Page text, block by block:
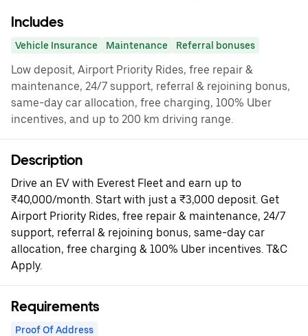
Includes
Vehicle Insurance Maintenance Referral bonuses
Low deposit, Airport Priority Rides, free repair &
maintenance, 24/7 support, referral & rejoining bonus,
same-day car allocation, free charging, 100% Uber
incentives, and up to 200 km driving range.
Description
Drive an EV with Everest Fleet and earn up to
₹40,000/month. Start with just a ₹3,000 deposit. Get
Airport Priority Rides, free repair & maintenance, 24/7
support, referral & rejoining bonus, same-day car
allocation, free charging & 100% Uber incentives. T&C
Apply.
Requirements
Proof Of Address